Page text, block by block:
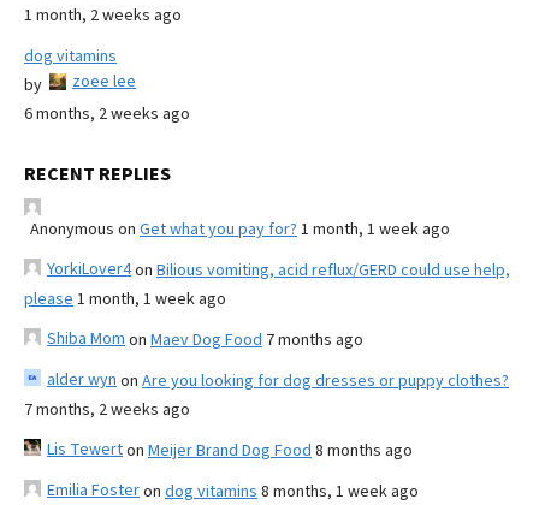
1 month, 2 weeks ago
dog vitamins
by
zoee lee
6 months, 2 weeks ago
RECENT REPLIES
Anonymous on Get what you pay for? 1 month, 1 week ago
YorkiLover4on Bilious vomiting, acid reflux/GERD could use help,
please 1 month, 1 week ago
Shiba Mom on Maev Dog Food 7 months ago
alder wyn on Are you looking for dog dresses or puppy clothes?
7 months, 2 weeks ago
Lis Tewerton Meijer Brand Dog Food 8 months ago
Emilia Fosteron dog vitamins 8 months, 1 week ago